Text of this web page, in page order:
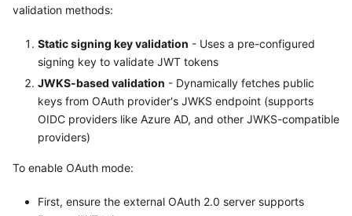
validation methods:
Static signing key validation - Uses a pre-configured
signing key to validate JWT tokens
JWKS-based validation - Dynamically fetches public
keys from OAuth provider's JWKS endpoint (supports
OIDC providers like Azure AD, and other JWKS-compatible
providers)
To enable OAuth mode:
First, ensure the external OAuth 2.0 server supports